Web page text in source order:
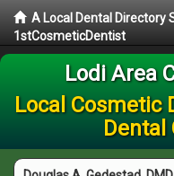
A Local Dental Directory
1stCosmeticDentist
Lodi Area
Local Cosmetic
Dental